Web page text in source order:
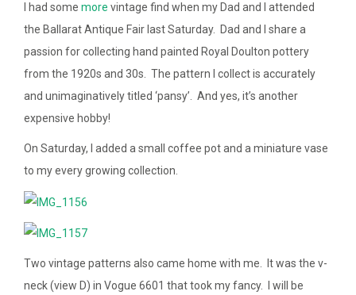
I had some more vintage find when my Dad and I attended
the Ballarat Antique Fair last Saturday. Dad and I share a
passion for collecting hand painted Royal Doulton pottery
from the 1920s and 30s. The pattern I collect is accurately
and unimaginatively titled ‘pansy’. And yes, it’s another
expensive hobby!
On Saturday, I added a small coffee pot and a miniature vase
to my every growing collection.
Two vintage patterns also came home with me. It was the v-
neck (view D) in Vogue 6601 that took my fancy. I will be